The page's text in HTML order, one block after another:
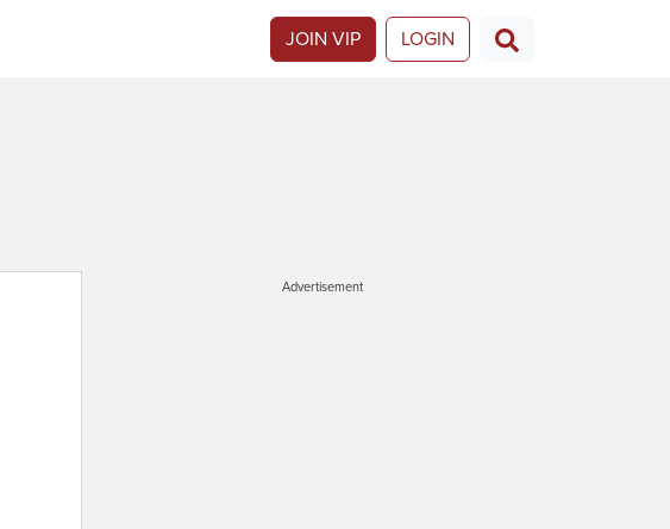
JOIN VIP LOGIN
Advertisement